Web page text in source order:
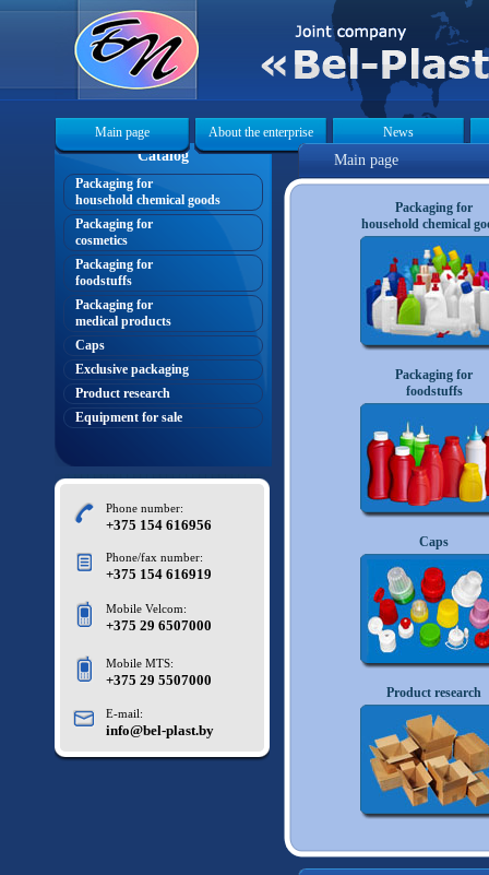
Main page About the enterprise News
Catalog
Packaging for
household chemical goods
Packaging for
cosmetics
Packaging for
foodstuffs
Packaging for
medical products
Caps
Exclusive packaging
Product research
Equipment for sale
Phone number:
+375 154 616956
Phone/fax number:
+375 154 616919
Mobile Velcom:
+375 29 6507000
Mobile MTS:
+375 29 5507000
E-mail:
info@bel-plast.by
Main page
Packaging for
household chemical
Packaging for
foodstuffs
Caps
Product research